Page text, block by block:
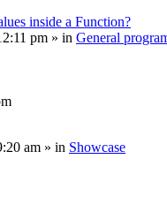
inside a Function?
pm » in General
am » in Showcase